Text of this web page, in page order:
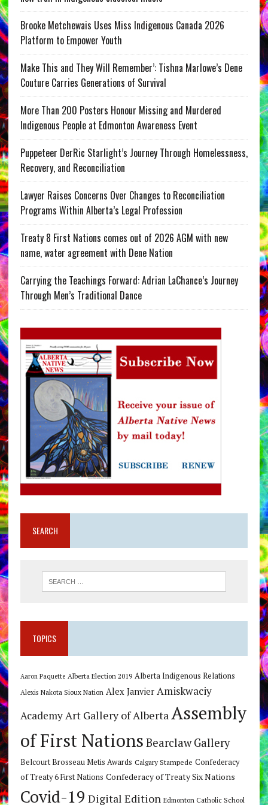
Brooke Metchewais Uses Miss Indigenous Canada 2026
Platform to Empower Youth
Make This and They Will Remember’: Tishna Marlowe’s Dene
Couture Carries Generations of Survival
More Than 200 Posters Honour Missing and Murdered
Indigenous People at Edmonton Awareness Event
Puppeteer DerRic Starlight’s Journey Through Homelessness,
Recovery, and Reconciliation
Lawyer Raises Concerns Over Changes to Reconciliation
Programs Within Alberta’s Legal Profession
Treaty 8 First Nations comes out of 2026 AGM with new
name, water agreement with Dene Nation
Carrying the Teachings Forward: Adrian LaChance’s Journey
Through Men’s Traditional Dance
SEARCH
TOPICS
Aaron Paquette Alberta Election 2019 Alberta Indigenous Relations
Alexis Nakota Sioux Nation Alex Janvier Amiskwaciy
AcademyArt Gallery of AlbertaAssembly
of First Nations Bearclaw Gallery
Belcourt Brosseau Metis Awards Calgary Stampede Confederacy
of Treaty 6 First Nations Confederacy of Treaty Six Nations
Covid-19 Digital Edition Edmonton Catholic School